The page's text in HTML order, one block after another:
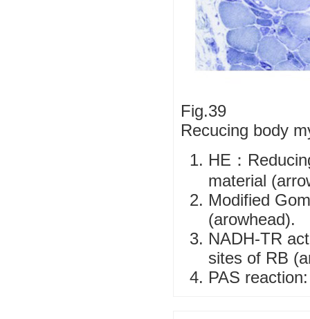
Fig.39
Recucing body
HE：
material
Modified
(arowhead).
NADH-TR
sites of RB
PAS